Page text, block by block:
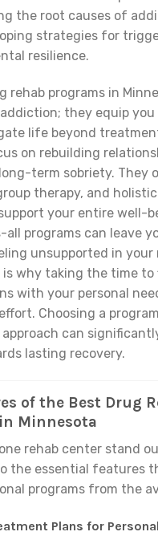
the root causes of
strategies for
resilience.
rehab programs in
they equip
life beyond
on rebuilding
term sobriety. They
therapy, and
your entire well-
programs can leave
unsupported in your
is why taking the time
with your personal
Choosing a
approach can
lasting recovery.
of the Best Drug
Minnesota
rehab center stand
the essential features
programs from the
Plans for